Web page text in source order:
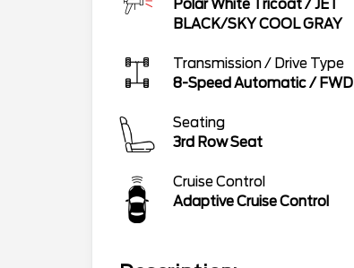
Polar White Tricoat/JET
BLACK/SKY COOL GRAY
Transmission / Drive Type
8-Speed Automatic/ FWD
Seating
3rd Row Seat
Cruise Control
Adaptive Cruise Control